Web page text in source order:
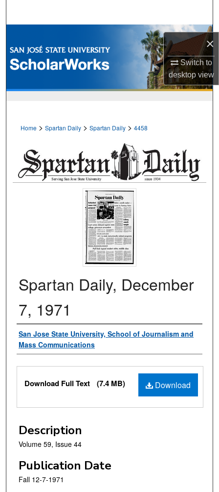
×
Switch to
desktopview
Browse Collections
My Account
Home > Spartan Daily > Spartan Daily > 4458
Spartan Daily, December
7, 1971
Authors
San Jose State University, School of Journalism and
Mass Communications
Files
Download
Download Full Text (7.4 MB)
Description
Volume 59, Issue 44
Publication Date
Fall 12-7-1971